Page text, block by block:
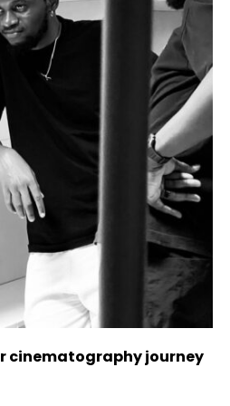
cinematography journey